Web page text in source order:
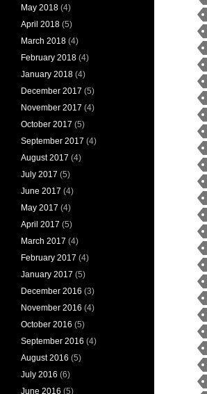
May 2018 (4)
April 2018 (5)
March 2018 (4)
February 2018 (4)
January 2018 (4)
December 2017 (5)
November 2017 (4)
October 2017 (5)
September 2017 (4)
August 2017 (4)
July 2017 (5)
June 2017 (4)
May 2017 (4)
April 2017 (5)
March 2017 (4)
February 2017 (4)
January 2017 (5)
December 2016 (3)
November 2016 (4)
October 2016 (5)
September 2016 (4)
August 2016 (5)
July 2016 (6)
June 2016 (5)